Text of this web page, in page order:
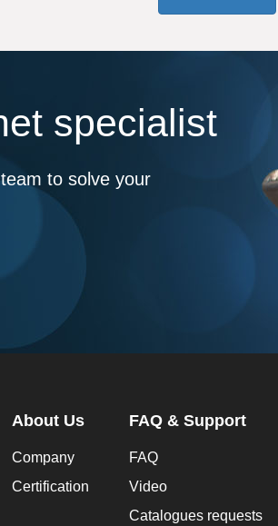
specialist
to solve your
About Us
Company
Certification
FAQ & Support
FAQ
Video
Catalogues requests